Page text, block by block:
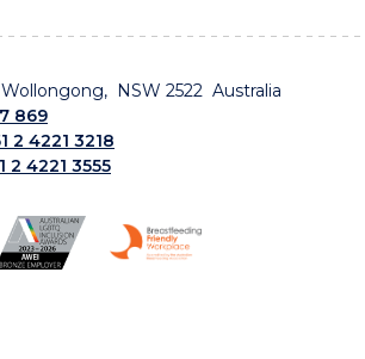
NSW 2522 Australia
869
2 4221 3218
2 4221 3555